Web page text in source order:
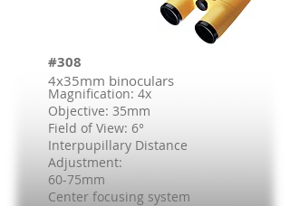
#308
4x35mm binoculars
Magnification: 4x
Objective: 35mm
Field of View: 6°
Interpupillary Distance
Adjustment:
60-75mm
Center focusing system